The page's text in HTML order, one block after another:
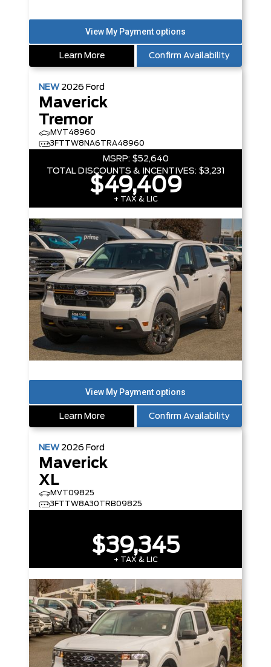
Learn More Confirm Availability
NEW 2026 Ford
Maverick
Tremor
MVT48960
3FTTW8NA6TRA48960
MSRP: $52,640
TOTAL DISCOUNTS & INCENTIVES: $3,231
$49,409
+ TAX & LIC
Learn More Confirm Availability
NEW 2026 Ford
Maverick
XL
MVT09825
3FTTW8A30TRB09825
$39,345
+ TAX & LIC